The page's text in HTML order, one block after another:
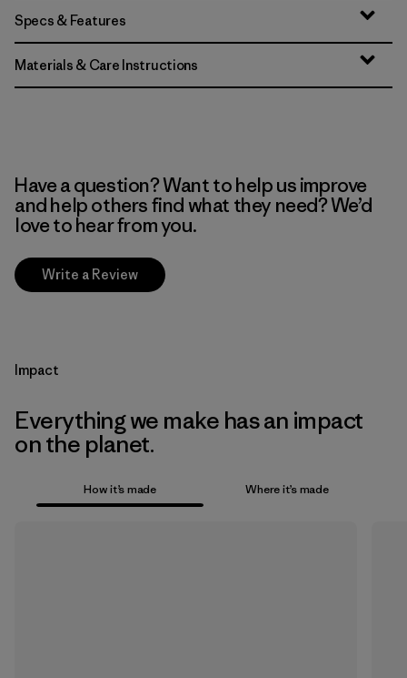
Specs & Features
Materials & Care Instructions
Have a question? Want to help us improve
and help others find what they need? We’d
love to hear from you.
Write a Review
Impact
Everything we make has an impact
on the planet.
How it’s made Where it’s made